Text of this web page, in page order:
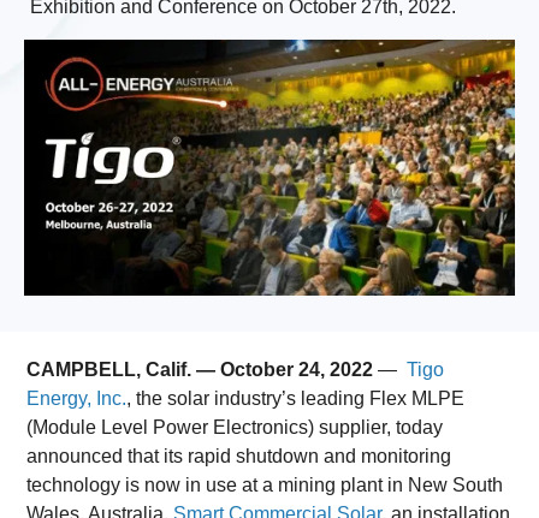
Exhibition and Conference on October 27th, 2022.
CAMPBELL, Calif. — October 24, 2022 —Tigo
Energy, Inc., the solar industry’s leading Flex MLPE
(Module Level Power Electronics) supplier, today
announced that its rapid shutdown and monitoring
technology is now in use at a mining plant in New South
Wales, Australia. Smart Commercial Solar, an installation